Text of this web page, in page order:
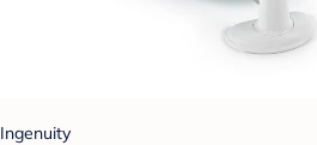
Ingenuity